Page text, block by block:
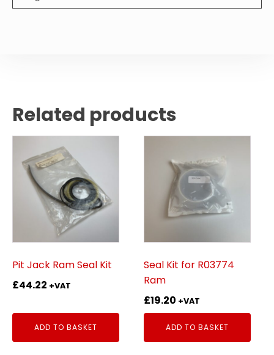
Related products
Pit Jack Ram Seal Kit
£44.22 +VAT
ADD TO BASKET
Seal Kit for R03774
Ram
£19.20 +VAT
ADD TO BASKET